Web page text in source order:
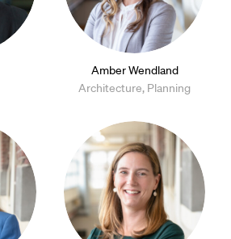
Amber Wendland
Architecture, Planning